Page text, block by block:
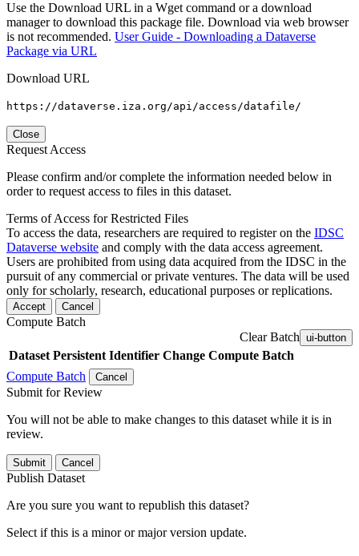
Use the Download URL in a Wget command or a download
manager to download this package file. Download via web browser
is not recommended. User Guide - Downloading a Dataverse
Package via URL
Download URL
https://dataverse.iza.org/api/access/datafile/
Close
Request Access
Please confirm and/or complete the information needed below in
order to request access to files in this dataset.
Terms of Access for Restricted Files
To access the data, researchers are required to register on the IDSC
Dataverse website and comply with the data access agreement.
Users are prohibited from using data acquired from the IDSC in the
pursuit of any commercial or private ventures. The data will be used
only for scholarly, research, educational purposes or replications.
Accept Cancel
Compute Batch
Clear Batch ui-button
Dataset Persistent Identifier Change Compute Batch
Compute Batch
Cancel
Submit for Review
You will not be able to make changes to this dataset while it is in
review.
Submit Cancel
Publish Dataset
Are you sure you want to republish this dataset?
Select if this is a minor or major version update.